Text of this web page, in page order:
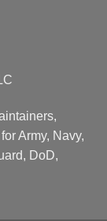
Army, Navy,
DoD,